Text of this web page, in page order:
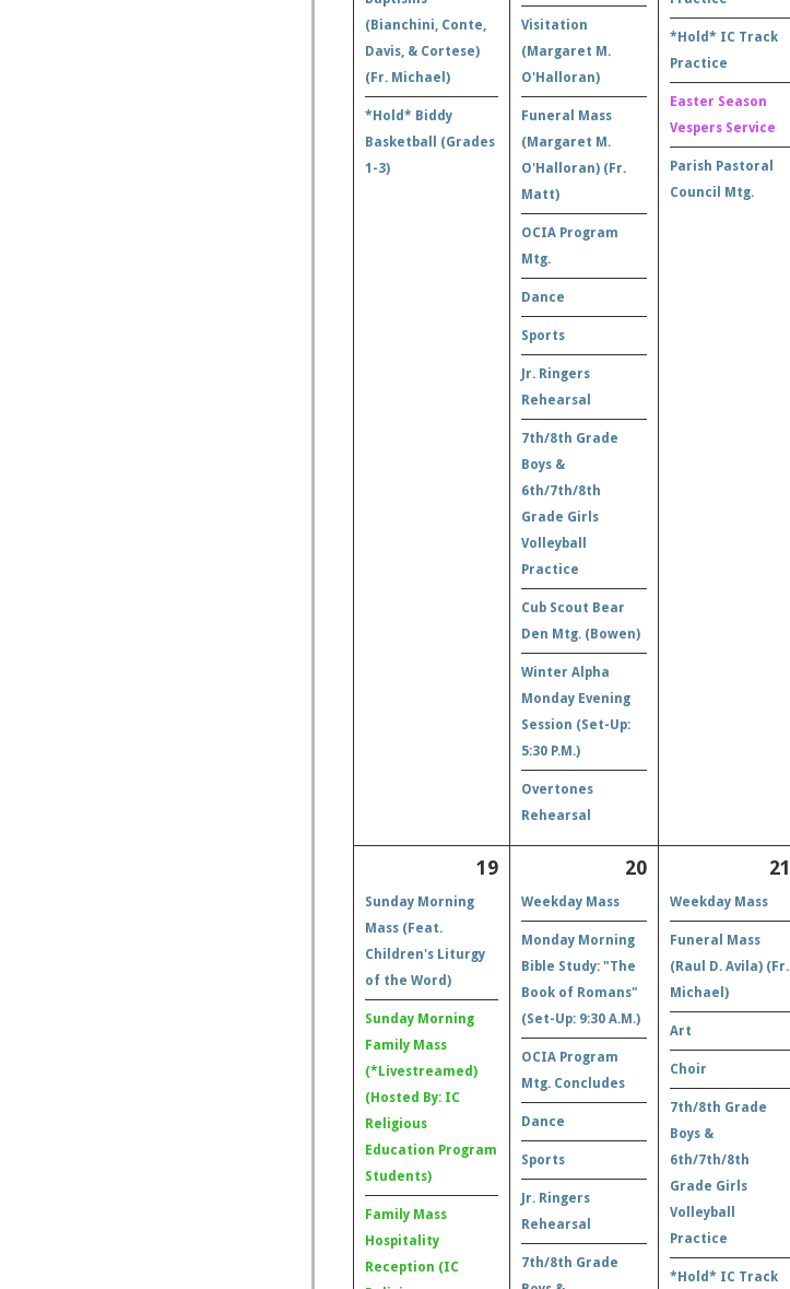
(Bianchini, Conte,
Davis, & Cortese)
(Fr. Michael)
*Hold* Biddy
Basketball (Grades
1-3)
Visitation
(Margaret M.
O'Halloran)
Funeral Mass
(Margaret M.
O'Halloran) (Fr.
Matt)
OCIA Program
Mtg.
Dance
Sports
Jr. Ringers
Rehearsal
7th/8th Grade
Boys &
6th/7th/8th
Grade Girls
Volleyball
Practice
Cub Scout Bear
Den Mtg. (Bowen)
Winter Alpha
Monday Evening
Session (Set-Up:
5:30 P.M.)
Overtones
Rehearsal
*Hold* IC Track
Practice
Easter Season
Vespers Service
Parish Pastoral
Council Mtg.
19
Sunday Morning
Mass (Feat.
Children's Liturgy
of the Word)
Sunday Morning
Family Mass
(*Livestreamed)
(Hosted By: IC
Religious
Education Program
Students)
Family Mass
Hospitality
Reception (IC
20
Weekday Mass
Monday Morning
Bible Study: "The
Book of Romans"
(Set-Up: 9:30 A.M.)
OCIA Program
Mtg. Concludes
Dance
Sports
Jr. Ringers
Rehearsal
7th/8th Grade
21
Weekday Mass
Funeral Mass
(Raul D. Avila) (Fr.
Michael)
Art
Choir
7th/8th Grade
Boys &
6th/7th/8th
Grade Girls
Volleyball
Practice
*Hold* IC Track